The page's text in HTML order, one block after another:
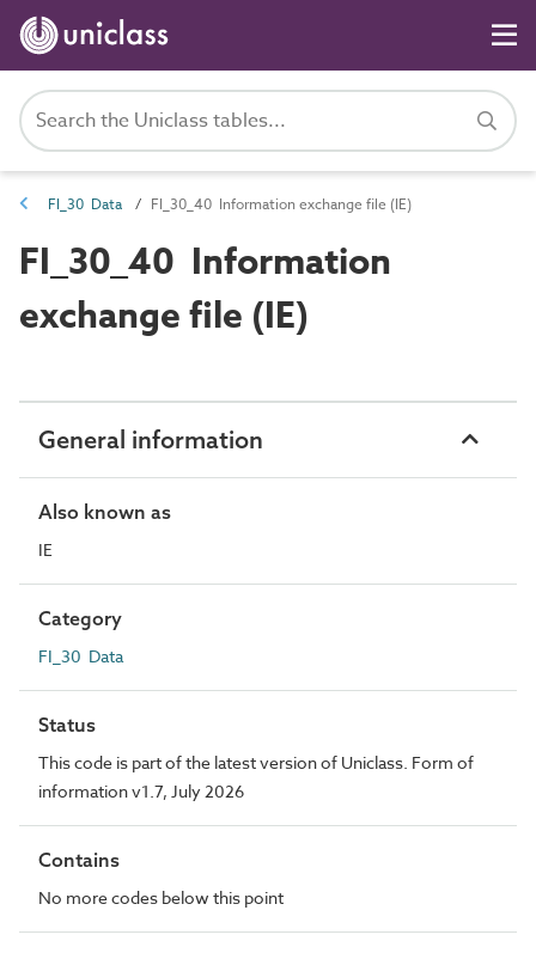
FI_30 Data FI_30_40 Information exchange file (IE)
FI_30_40 Information
exchange file (IE)
General information
Also known as
IE
Category
FI_30 Data
Status
This code is part of the latest version of Uniclass. Form of
information v1.7, July 2026
Contains
No more codes below this point